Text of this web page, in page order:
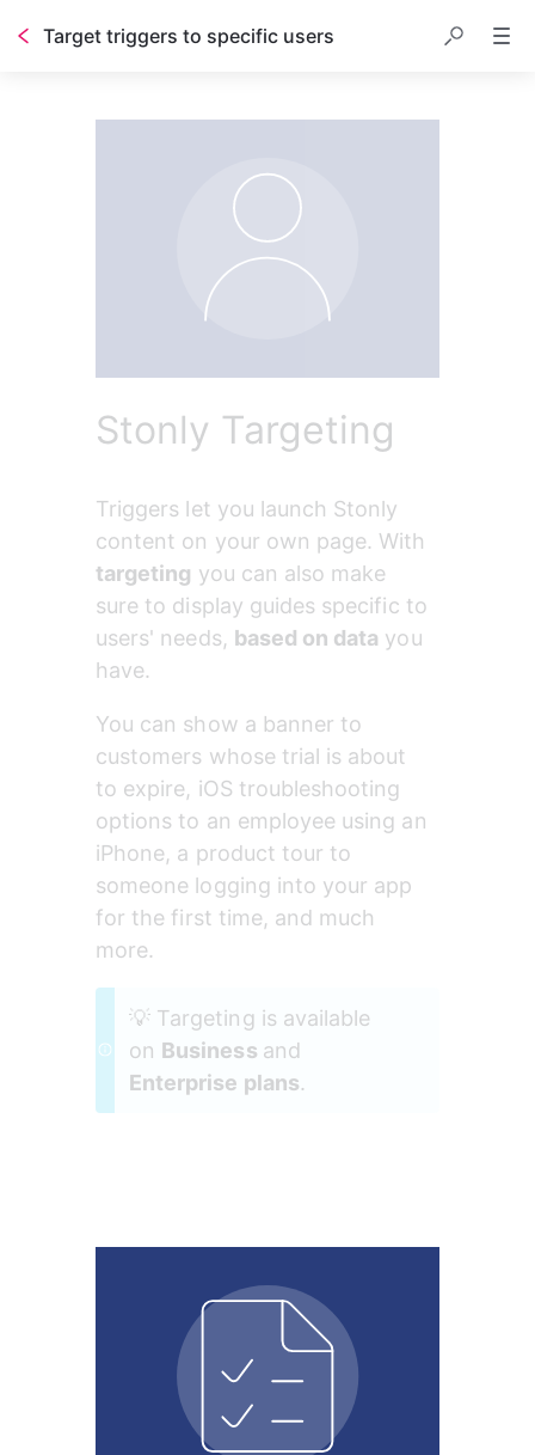
Target triggers to specific users
Stonly Targeting
Triggers let you launch Stonly
content on your own page. With
targeting you can also make
sure to display guides specific to
users' needs, based on data you
have.
You can show a banner to
customers whose trial is about
to expire, iOS troubleshooting
options to an employee using an
iPhone, a product tour to
someone logging into your app
for the first time, and much
more.
💡 Targeting is available
on Business and
Enterprise plans.